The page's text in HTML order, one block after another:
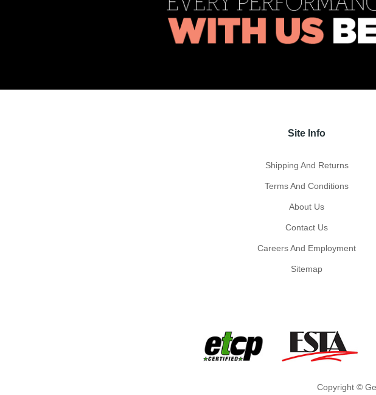
Site Info
Shipping And Returns
Terms And Conditions
About Us
Contact Us
Careers And Employment
Sitemap
Copyright ©